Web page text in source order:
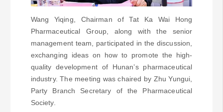
Wang Yiqing, Chairman of Tat Ka Wai Hong
Pharmaceutical Group, along with the senior
management team, participated in the discussion,
exchanging ideas on how to promote the high-
quality development of Hunan’s pharmaceutical
industry. The meeting was chaired by Zhu Yungui,
Party Branch Secretary of the Pharmaceutical
Society.